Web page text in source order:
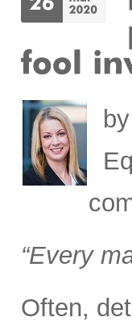
by
“Every
Often,